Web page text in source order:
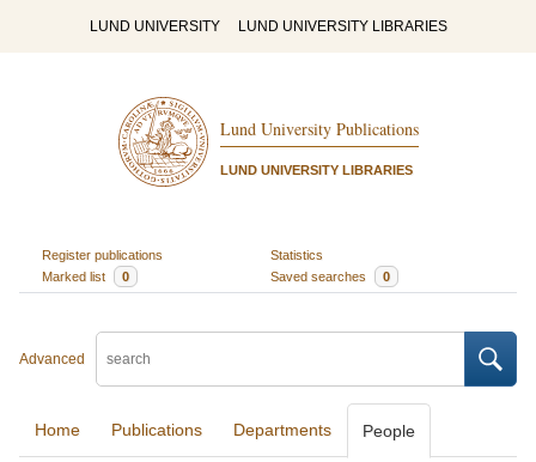
LUND UNIVERSITY LUND UNIVERSITY LIBRARIES
Lund University Publications
LUND UNIVERSITY LIBRARIES
Register publications
Statistics
Marked list
0 Saved searches 0
Advanced
Home Publications Departments People